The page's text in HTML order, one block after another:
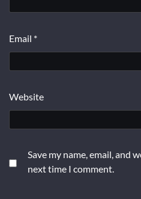
Email *
Website
Save my name, email, and
next time I comment.